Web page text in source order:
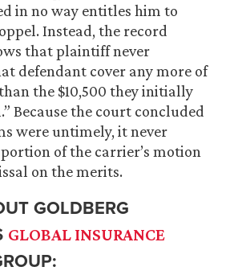
in no way entitles him to
Instead, the record
that plaintiff never
defendant cover any more of
the $10,500 they initially
Because the court concluded
were untimely, it never
of the carrier’s motion
on the merits.
GOLDBERG
GLOBAL INSURANCE